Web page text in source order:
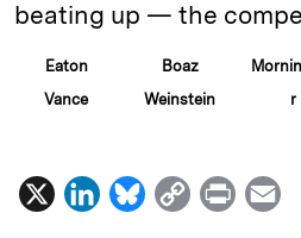
beating up — the
Eaton
Vance
Boaz
Weinstein
r
X
L
B
C
P